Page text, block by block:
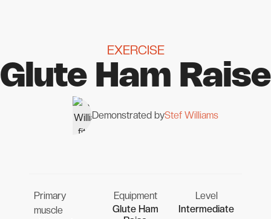
EXERCISE
Glute Ham Raise
Demonstrated byStef Williams
Primary
muscle
Equipment
Glute Ham
Level
Intermediate